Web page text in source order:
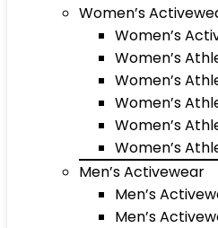
Women’s
Women’s
Women’s
Women’s
Women’s
Women’s
Women’s
Men’s Activewear
Men’s
Men’s